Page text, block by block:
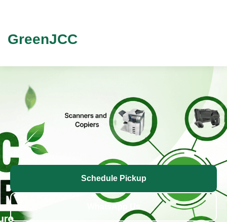
GreenJCC
Schedule Pickup